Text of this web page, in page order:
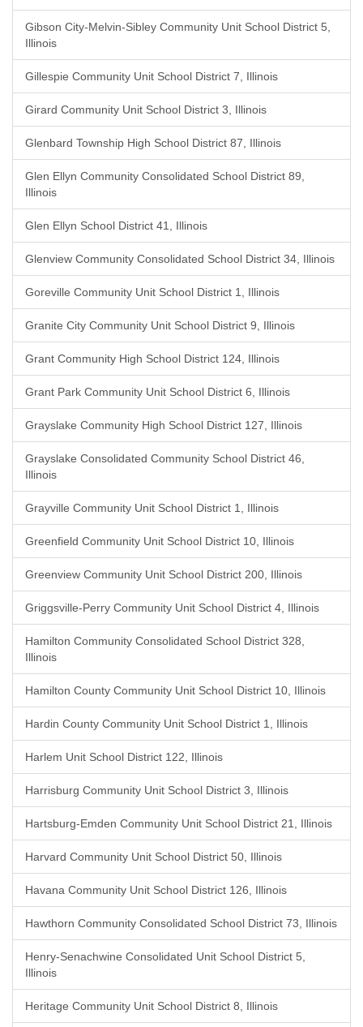
Gibson City-Melvin-Sibley Community Unit School District 5,
Illinois
Gillespie Community Unit School District 7, Illinois
Girard Community Unit School District 3, Illinois
Glenbard Township High School District 87, Illinois
Glen Ellyn Community Consolidated School District 89,
Illinois
Glen Ellyn School District 41, Illinois
Glenview Community Consolidated School District 34, Illinois
Goreville Community Unit School District 1, Illinois
Granite City Community Unit School District 9, Illinois
Grant Community High School District 124, Illinois
Grant Park Community Unit School District 6, Illinois
Grayslake Community High School District 127, Illinois
Grayslake Consolidated Community School District 46,
Illinois
Grayville Community Unit School District 1, Illinois
Greenfield Community Unit School District 10, Illinois
Greenview Community Unit School District 200, Illinois
Griggsville-Perry Community Unit School District 4, Illinois
Hamilton Community Consolidated School District 328,
Illinois
Hamilton County Community Unit School District 10, Illinois
Hardin County Community Unit School District 1, Illinois
Harlem Unit School District 122, Illinois
Harrisburg Community Unit School District 3, Illinois
Hartsburg-Emden Community Unit School District 21, Illinois
Harvard Community Unit School District 50, Illinois
Havana Community Unit School District 126, Illinois
Hawthorn Community Consolidated School District 73, Illinois
Henry-Senachwine Consolidated Unit School District 5,
Illinois
Heritage Community Unit School District 8, Illinois